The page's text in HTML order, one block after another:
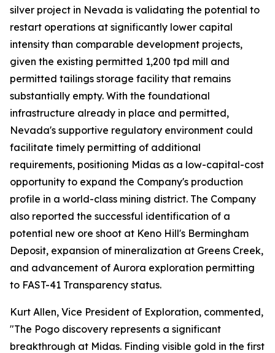
silver project in Nevada is validating the potential to
restart operations at significantly lower capital
intensity than comparable development projects,
given the existing permitted 1,200 tpd mill and
permitted tailings storage facility that remains
substantially empty. With the foundational
infrastructure already in place and permitted,
Nevada's supportive regulatory environment could
facilitate timely permitting of additional
requirements, positioning Midas as a low-capital-cost
opportunity to expand the Company's production
profile in a world-class mining district. The Company
also reported the successful identification of a
potential new ore shoot at Keno Hill's Bermingham
Deposit, expansion of mineralization at Greens Creek,
and advancement of Aurora exploration permitting
to FAST-41 Transparency status.
Kurt Allen, Vice President of Exploration, commented,
"The Pogo discovery represents a significant
breakthrough at Midas. Finding visible gold in the first